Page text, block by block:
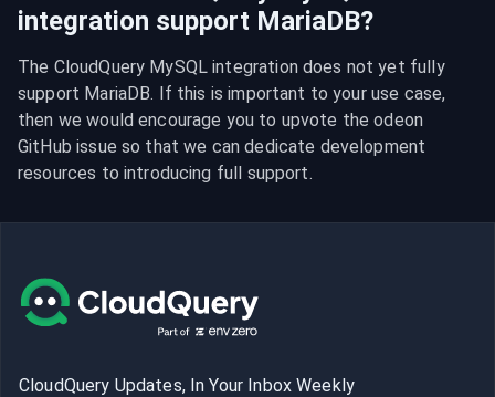
integration support MariaDB?
The CloudQuery MySQL integration does not yet fully
support MariaDB. If this is important to your use case,
then we would encourage you to upvote the odeon
GitHub issue so that we can dedicate development
resources to introducing full support.
CloudQuery Updates, In Your Inbox Weekly